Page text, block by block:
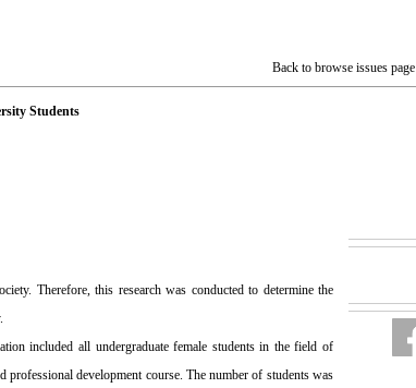
Back to browse issues page
Students
Therefore, this research was conducted to determine the
included all undergraduate female students in the field of
professional development course. The number of students was